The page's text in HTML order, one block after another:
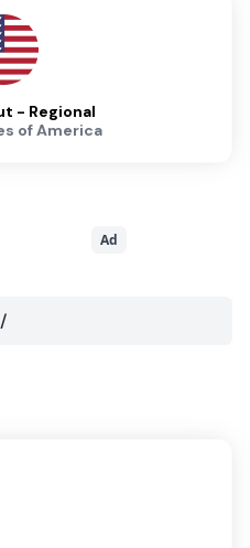
- Regional
of America
Ad